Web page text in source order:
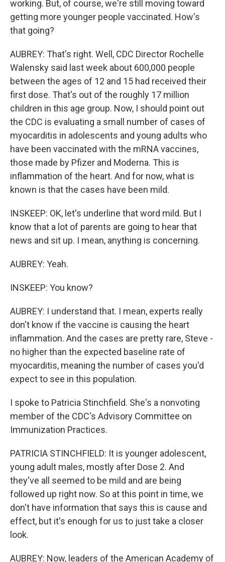
working. But, of course, we're still moving toward
getting more younger people vaccinated. How's
that going?
AUBREY: That's right. Well, CDC Director Rochelle
Walensky said last week about 600,000 people
between the ages of 12 and 15 had received their
first dose. That's out of the roughly 17 million
children in this age group. Now, I should point out
the CDC is evaluating a small number of cases of
myocarditis in adolescents and young adults who
have been vaccinated with the mRNA vaccines,
those made by Pfizer and Moderna. This is
inflammation of the heart. And for now, what is
known is that the cases have been mild.
INSKEEP: OK, let's underline that word mild. But I
know that a lot of parents are going to hear that
news and sit up. I mean, anything is concerning.
AUBREY: Yeah.
INSKEEP: You know?
AUBREY: I understand that. I mean, experts really
don't know if the vaccine is causing the heart
inflammation. And the cases are pretty rare, Steve -
no higher than the expected baseline rate of
myocarditis, meaning the number of cases you'd
expect to see in this population.
I spoke to Patricia Stinchfield. She's a nonvoting
member of the CDC's Advisory Committee on
Immunization Practices.
PATRICIA STINCHFIELD: It is younger adolescent,
young adult males, mostly after Dose 2. And
they've all seemed to be mild and are being
followed up right now. So at this point in time, we
don't have information that says this is cause and
effect, but it's enough for us to just take a closer
look.
AUBREY: Now, leaders of the American Academy of